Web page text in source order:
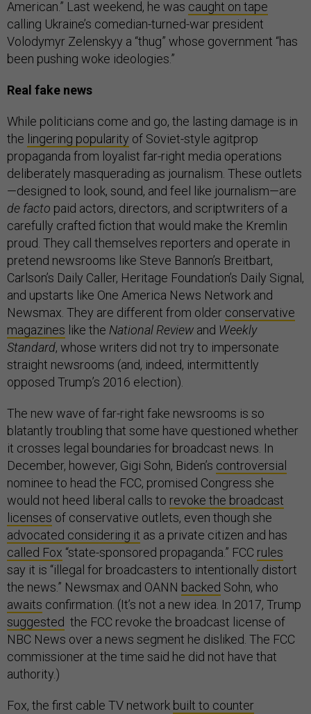
American.” Last weekend, he was caught on tape
calling Ukraine’s comedian-turned-war president
Volodymyr Zelenskyy a “thug” whose government “has
been pushing woke ideologies.”
Real fake news
While politicians come and go, the lasting damage is in
the lingering popularity of Soviet-style agitprop
propaganda from loyalist far-right media operations
deliberately masquerading as journalism. These outlets
—designed to look, sound, and feel like journalism—are
de facto paid actors, directors, and scriptwriters of a
carefully crafted fiction that would make the Kremlin
proud. They call themselves reporters and operate in
pretend newsrooms like Steve Bannon’s Breitbart,
Carlson’s Daily Caller, Heritage Foundation’s Daily Signal,
and upstarts like One America News Network and
Newsmax. They are different from older conservative
magazines like the National Review and Weekly
Standard, whose writers did not try to impersonate
straight newsrooms (and, indeed, intermittently
opposed Trump’s 2016 election).
The new wave of far-right fake newsrooms is so
blatantly troubling that some have questioned whether
it crosses legal boundaries for broadcast news. In
December, however, Gigi Sohn, Biden’s controversial
nominee to head the FCC, promised Congress she
would not heed liberal calls to revoke the broadcast
licenses of conservative outlets, even though she
advocated considering it as a private citizen and has
called Fox “state-sponsored propaganda.” FCC rules
say it is “illegal for broadcasters to intentionally distort
the news.” Newsmax and OANN backed Sohn, who
awaits confirmation. (It’s not a new idea. In 2017, Trump
suggested the FCC revoke the broadcast license of
NBC News over a news segment he disliked. The FCC
commissioner at the time said he did not have that
authority.)
Fox, the first cable TV network built to counter